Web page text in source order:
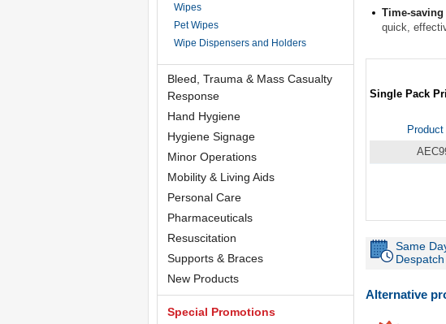
Wipes
Pet Wipes
Wipe Dispensers and Holders
Bleed, Trauma & Mass Casualty
Response
Hand Hygiene
Hygiene Signage
Minor Operations
Mobility & Living Aids
Personal Care
Pharmaceuticals
Resuscitation
Supports & Braces
New Products
Special Promotions
Time-
quick,
Single Pack
Product
Same
Despatch
Alternative